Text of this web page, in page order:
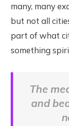
many, many
but not all
part of what
something
The
and